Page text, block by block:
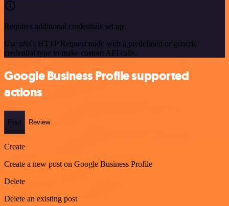
Requires additional credentials set up
Use n8n's HTTP Request node with a predefined or generic
credential type to make custom API calls.
Google Business Profile supported
actions
Post Review
Create
Create a new post on Google Business Profile
Delete
Delete an existing post